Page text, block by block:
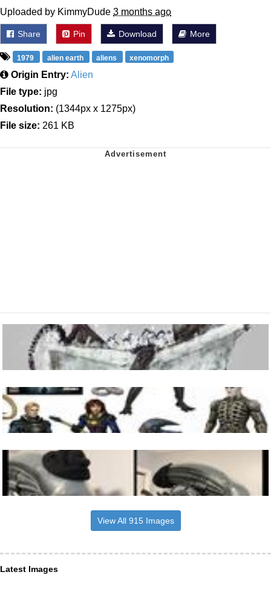
Uploaded by KimmyDude 3 months ago
Share Pin Download More
1979 alien earth aliens xenomorph
Origin Entry: Alien
File type: jpg
Resolution: (1344px x 1275px)
File size: 261 KB
View All 915 Images
Latest Images